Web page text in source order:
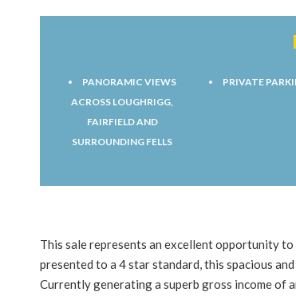
PANORAMIC VIEWS
ACROSS LOUGHRIGG,
FAIRFIELD AND
SURROUNDING FELLS
PRIVATE
This sale represents an excellent opportunity
presented to a 4 star standard, this spacious
Currently generating a superb gross income of